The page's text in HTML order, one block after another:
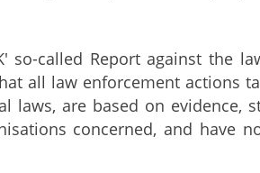
called Report against the
all law enforcement actions
laws, are based on evidence,
concerned, and have